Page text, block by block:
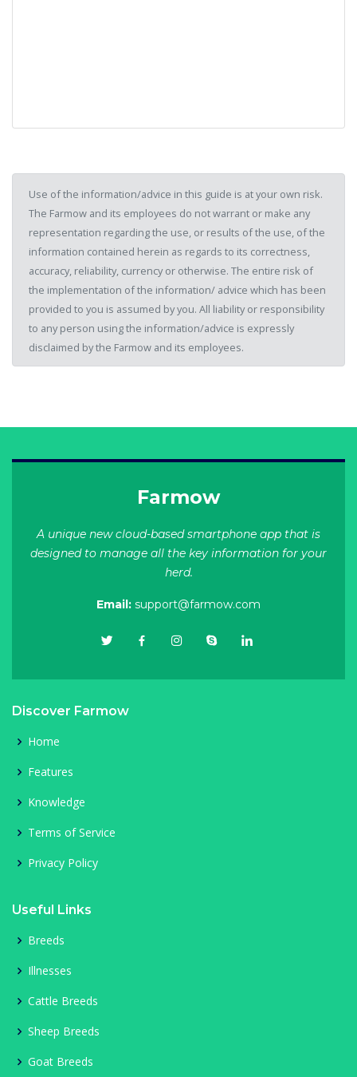
Use of the information/advice in this guide is at your own risk.
The Farmow and its employees do not warrant or make any
representation regarding the use, or results of the use, of the
information contained herein as regards to its correctness,
accuracy, reliability, currency or otherwise. The entire risk of
the implementation of the information/ advice which has been
provided to you is assumed by you. All liability or responsibility
to any person using the information/advice is expressly
disclaimed by the Farmow and its employees.
Farmow
A unique new cloud-based smartphone app that is
designed to manage all the key information for your
herd.
Email: support@farmow.com
Discover Farmow
Home
Features
Knowledge
Terms of Service
Privacy Policy
Useful Links
Breeds
Illnesses
Cattle Breeds
Sheep Breeds
Goat Breeds